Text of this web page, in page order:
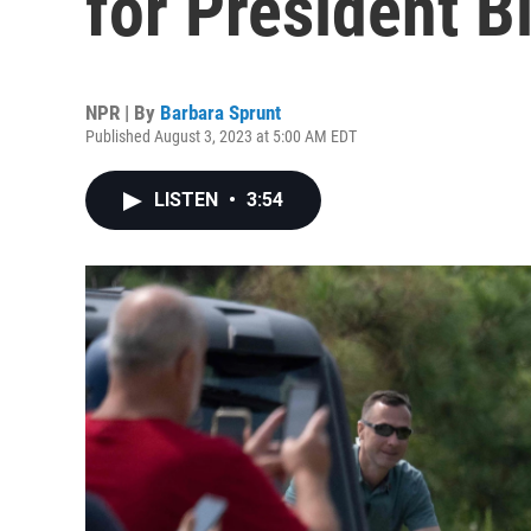
NPR | By Barbara Sprunt
Published August 3, 2023 at 5:00 AM EDT
LISTEN • 3:54